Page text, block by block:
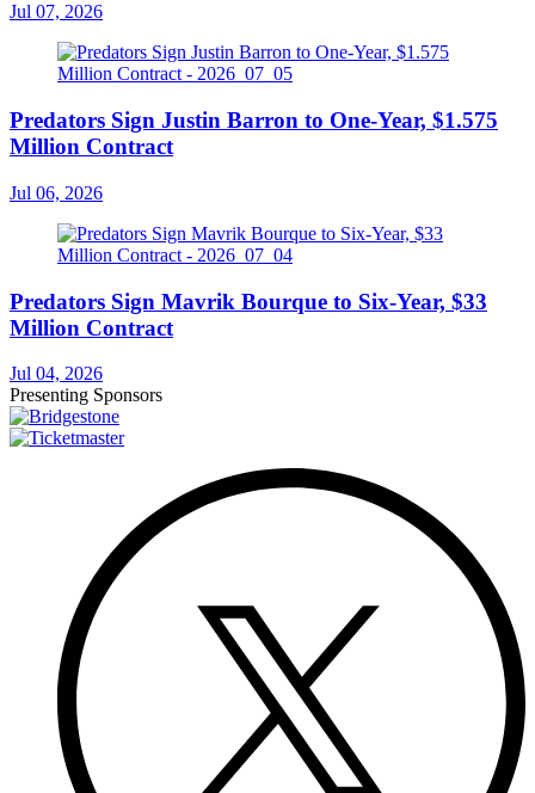
Jul 07, 2026
Predators Sign Justin Barron to One-Year, $1.575
Million Contract
Jul 06, 2026
Predators Sign Mavrik Bourque to Six-Year, $33
Million Contract
Jul 04, 2026
Presenting Sponsors